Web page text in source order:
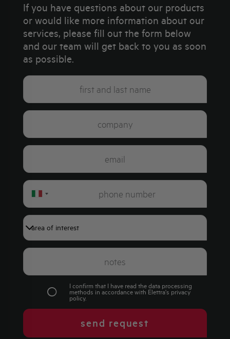
If you have questions about our products
or would like more information about our
services, please fill out the form below
and our team will get back to you as soon
as possible.
Italy
I confirm that I have read the data processing
methods in accordance with Elettra's privacy
policy.
send request